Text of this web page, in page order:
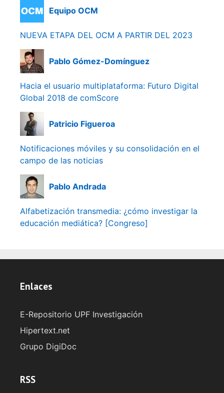
Equipo OCM
NUEVA ETAPA DEL OCM A PARTIR DEL 2023
Pablo Gómez-Domínguez
Hacia el usuario multiplataforma: Futuro Digital
Global 2018 de comScore
Patricio Figueroa
Notificaciones móviles y su consolidación en el
campo de las noticias
Pablo Andrada
Alfabetización transmedia: ¿cómo investigar la
educación mediática? [Congreso]
Enlaces
E-Repositorio UPF Investigación
Hipertext.net
Grupo DigiDoc
RSS